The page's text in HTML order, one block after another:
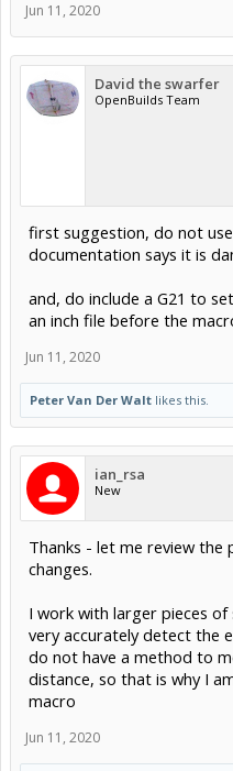
Jun 11, 2020
David the swarfer
OpenBuilds Team
first suggestion, do not use
documentation says it is
and, do include a G21 to
an inch file before the
Jun 11, 2020
Peter Van Der Walt likes this.
ian_rsa
New
Thanks - let me review the
changes.
I work with larger pieces
very accurately detect the
do not have a method to
distance, so that is why I
macro
Jun 11, 2020